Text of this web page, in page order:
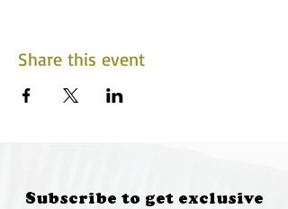
Share this event
Subscribe to get exclusive